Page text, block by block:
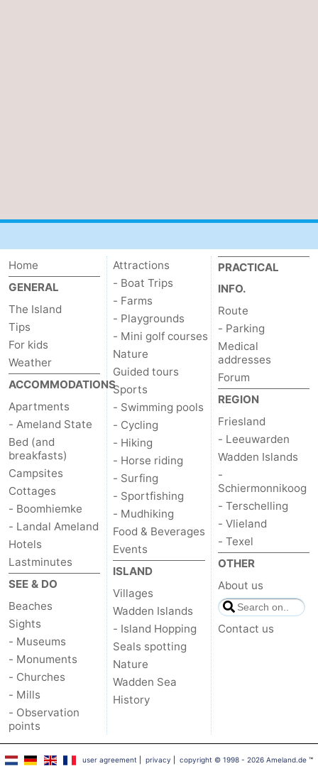
Home
GENERAL
The Island
Tips
For kids
Weather
ACCOMMODATIONS
Apartments
- Ameland State
Bed (and
breakfasts)
Campsites
Cottages
- Boomhiemke
- Landal Ameland
Hotels
Lastminutes
SEE & DO
Beaches
Sights
- Museums
- Monuments
- Churches
- Mills
- Observation
points
Attractions
- Boat Trips
- Farms
- Playgrounds
- Mini golf courses
Nature
Guided tours
Sports
- Swimming pools
- Cycling
- Hiking
- Horse riding
- Surfing
- Sportfishing
- Mudhiking
Food & Beverages
Events
ISLAND
Villages
Wadden Islands
- Island Hopping
Seals spotting
Nature
Wadden Sea
History
PRACTICAL
INFO.
Route
- Parking
Medical
addresses
Forum
REGION
Friesland
- Leeuwarden
Wadden Islands
-
Schiermonnikoog
- Terschelling
- Vlieland
- Texel
OTHER
About us
Contact us
user agreement privacy copyright © 1998 - 2026 Ameland.de™